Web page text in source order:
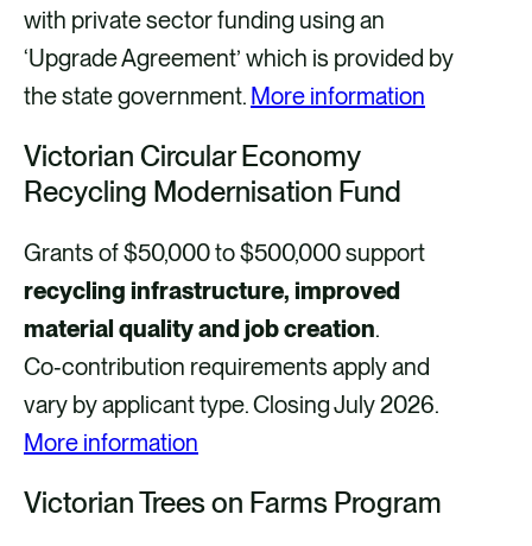
with private sector funding using an
‘Upgrade Agreement’ which is provided by
the state government. More information
Victorian Circular Economy
Recycling Modernisation Fund
Grants of $50,000 to $500,000 support
recycling infrastructure, improved
material quality and job creation.
Co‑contribution requirements apply and
vary by applicant type. Closing July 2026.
More information
Victorian Trees on Farms Program